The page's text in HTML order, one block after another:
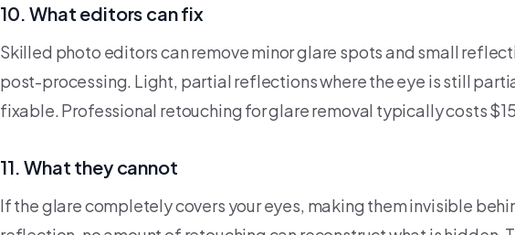
10. What editors can fix
Skilled photo editors can remove minor glare spots and small
post-processing. Light, partial reflections where the eye is still
fixable. Professional retouching for glare removal typically costs
11. What they cannot
If the glare completely covers your eyes, making them invisible